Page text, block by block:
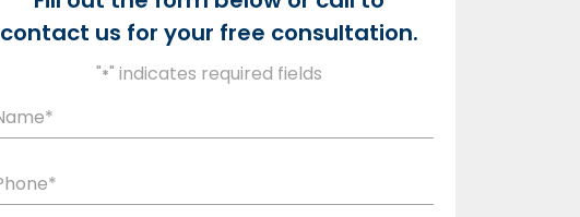
contact us for your free consultation.
"*" indicates required fields